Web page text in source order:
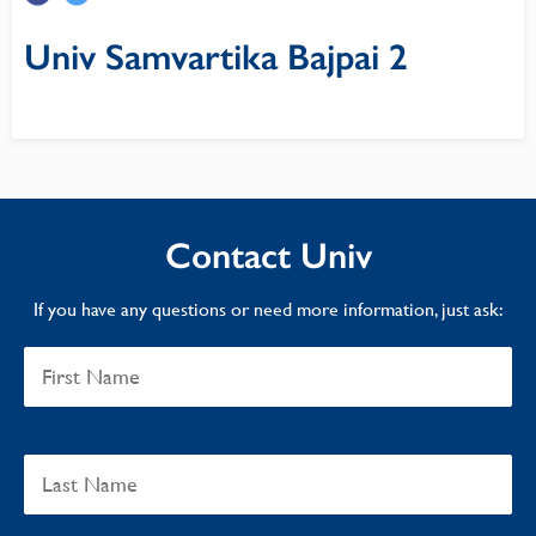
Univ Samvartika Bajpai 2
Contact Univ
If you have any questions or need more information, just ask: